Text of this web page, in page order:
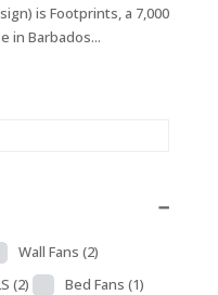
is Footprints, a 7,000
in Barbados...
➖
Wall Fans (2)
(2) Bed Fans (1)